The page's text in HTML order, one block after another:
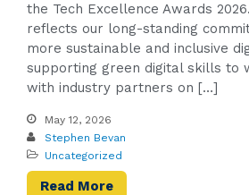
the Tech Excellence Awards
reflects our long-standing
more sustainable and inclusive
supporting green digital skills to
with industry partners on […]
May 12, 2026
Stephen Bevan
Uncategorized
Read More